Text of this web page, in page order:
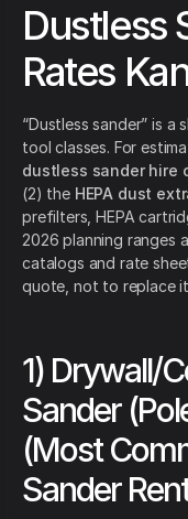
Dustless
Rates
“Dustless sander” is
tool classes. For
dustless sander hire
(2) the HEPA dust
prefilters, HEPA
2026 planning ranges
catalogs and rate
quote, not to replace
1) Drywall/
Sander
(Most
Sander